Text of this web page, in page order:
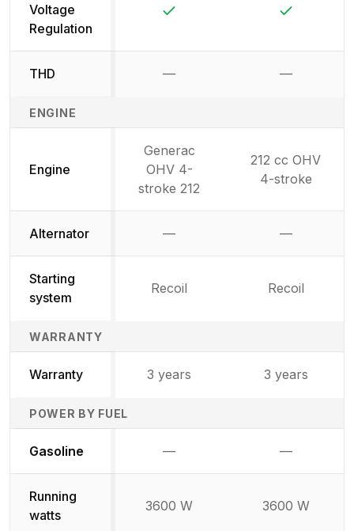
Voltage
Regulation
THD — —
ENGINE
Engine
Generac
OHV 4-
stroke 212
212 cc OHV
4-stroke
Alternator — —
Starting
system
Recoil Recoil
WARRANTY
Warranty 3 years 3 years
POWER BY FUEL
Gasoline Not available
— Not
—
Running
watts
3600 W 3600 W